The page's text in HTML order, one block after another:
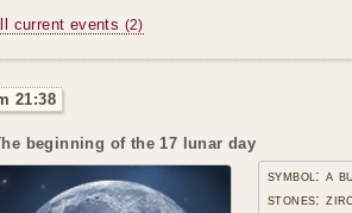
current events (2)
21:38
beginning of the 17 lunar day
symbol: a
stones: